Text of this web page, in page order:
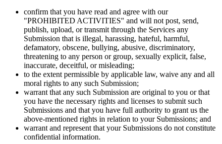
confirm that you have read and agree with our
"PROHIBITED ACTIVITIES" and will not post, send,
publish, upload, or transmit through the Services any
Submission that is illegal, harassing, hateful, harmful,
defamatory, obscene, bullying, abusive, discriminatory,
threatening to any person or group, sexually explicit, false,
inaccurate, deceitful, or misleading;
to the extent permissible by applicable law, waive any and all
moral rights to any such Submission;
warrant that any such Submission are original to you or that
you have the necessary rights and licenses to submit such
Submissions and that you have full authority to grant us the
above-mentioned rights in relation to your Submissions; and
warrant and represent that your Submissions do not constitute
confidential information.